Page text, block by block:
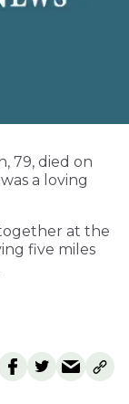
79, died on
a loving
at the
five miles